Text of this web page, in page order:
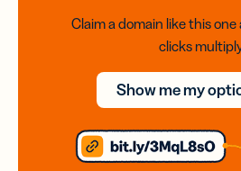
Claim a domain like this
clicks
Show me my